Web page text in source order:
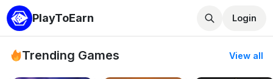
PlayToEarn Login
Trending Games View all